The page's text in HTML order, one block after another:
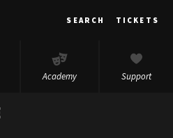
SEARCH TICKETS
Academy Support